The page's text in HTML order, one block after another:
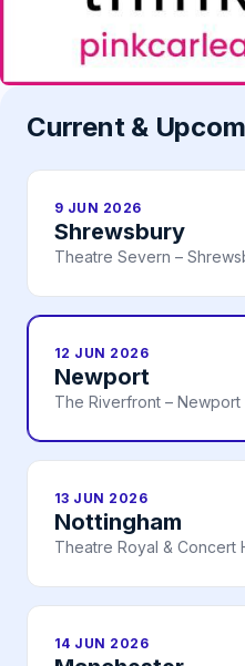
Current &
9 JUN 2026
Shrewsbury
Theatre Severn –
12 JUN 2026
Newport
The Riverfront – Newport
13 JUN 2026
Nottingham
Theatre Royal & Concert
14 JUN 2026